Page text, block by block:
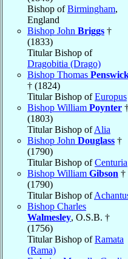
Bishop ofBirmingham,
England
Bishop John Briggs †
(1833)
Titular Bishop of
Dragobitia (Drago)
Bishop Thomas
† (1824)
Titular Bishop ofEuropus
Bishop William Poynter
(1803)
Titular Bishop ofAlia
Bishop John Douglass †
(1790)
Titular Bishop ofCenturia
Bishop William Gibson †
(1790)
Titular Bishop of
Bishop Charles
Walmesley, O.S.B. †
(1756)
Titular Bishop ofRamata
(Rama)